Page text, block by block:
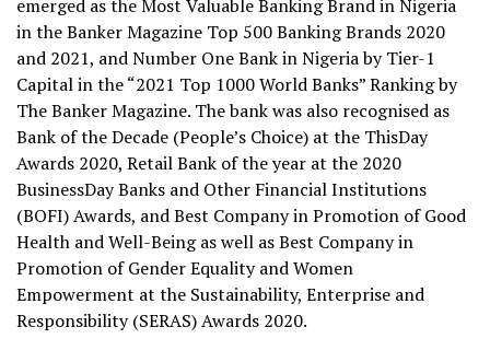
emerged as the Most Valuable Banking Brand in Nigeria
in the Banker Magazine Top 500 Banking Brands 2020
and 2021, and Number One Bank in Nigeria by Tier-1
Capital in the “2021 Top 1000 World Banks” Ranking by
The Banker Magazine. The bank was also recognised as
Bank of the Decade (People’s Choice) at the ThisDay
Awards 2020, Retail Bank of the year at the 2020
BusinessDay Banks and Other Financial Institutions
(BOFI) Awards, and Best Company in Promotion of Good
Health and Well-Being as well as Best Company in
Promotion of Gender Equality and Women
Empowerment at the Sustainability, Enterprise and
Responsibility (SERAS) Awards 2020.